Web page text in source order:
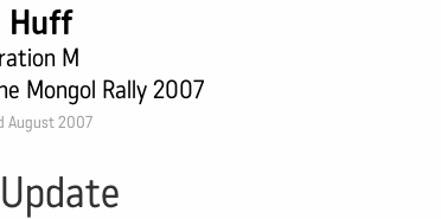
Huff
M
Mongol Rally 2007
August 2007